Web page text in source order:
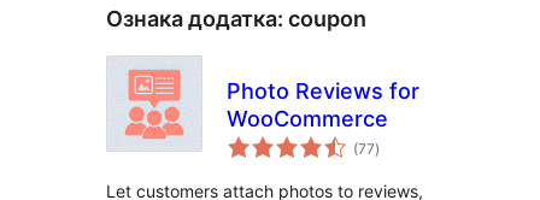
Ознака додатка: coupon
Photo Reviews for
WooCommerce
(77укупних
оцена
)
Let customers attach photos to reviews,